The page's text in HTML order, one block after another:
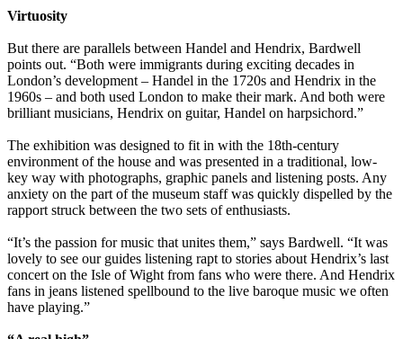
Virtuosity
But there are parallels between Handel and Hendrix, Bardwell
points out. “Both were immigrants during exciting decades in
London’s development – Handel in the 1720s and Hendrix in the
1960s – and both used London to make their mark. And both were
brilliant musicians, Hendrix on guitar, Handel on harpsichord.”
The exhibition was designed to fit in with the 18th-century
environment of the house and was presented in a traditional, low-
key way with photographs, graphic panels and listening posts. Any
anxiety on the part of the museum staff was quickly dispelled by the
rapport struck between the two sets of enthusiasts.
“It’s the passion for music that unites them,” says Bardwell. “It was
lovely to see our guides listening rapt to stories about Hendrix’s last
concert on the Isle of Wight from fans who were there. And Hendrix
fans in jeans listened spellbound to the live baroque music we often
have playing.”